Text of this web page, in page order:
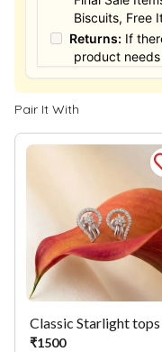
Biscuits, Free
Returns: If
product
Returned, it
the date of
product must
the exchange
confirmation
You
orders menu.
support with
support.
Pair It With
Classic Starlight tops
₹1500